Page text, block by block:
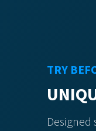
TRY